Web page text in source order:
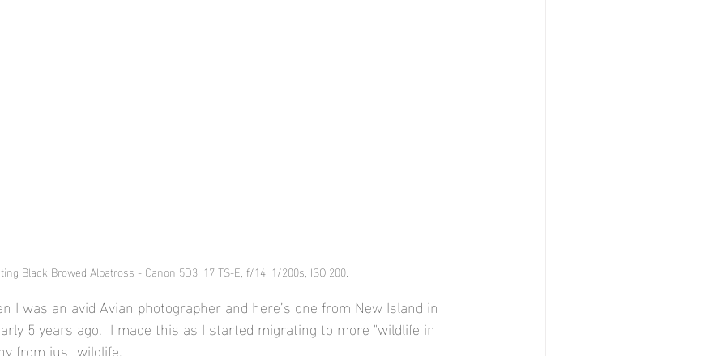
Black Browed Albatross - Canon 5D3, 17 TS-E, f/14, 1/200s, ISO 200.
I was an avid Avian photographer and here’s one from New Island in
5 years ago.  I made this as I started migrating to more "wildlife in
from just wildlife.